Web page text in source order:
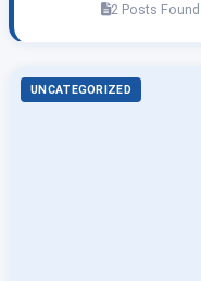
2 Posts Found
UNCATEGORIZED